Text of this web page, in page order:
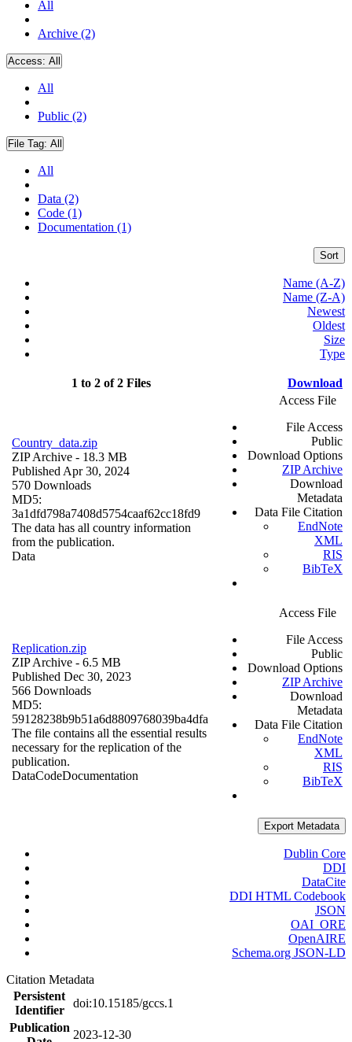
All
Archive (2)
Access: All
All
Public (2)
File Tag: All
All
Data (2)
Code (1)
Documentation (1)
Sort
Name (A-Z)
Name (Z-A)
Newest
Oldest
Size
Type
1 to 2 of 2 Files Download
Country_data.zip
ZIP Archive - 18.3 MB
Published Apr 30, 2024
570 Downloads
MD5:
3a1dfd798a7408d5754caaf62cc18fd9
The data has all country information
from the publication.
Data
Access File
File Access
Public
Download Options
ZIP Archive
Download
Metadata
Data File Citation
EndNote
XML
RIS
BibTeX
Replication.zip
ZIP Archive - 6.5 MB
Published Dec 30, 2023
566 Downloads
MD5:
59128238b9b51a6d8809768039ba4dfa
The file contains all the essential results
necessary for the replication of the
publication.
DataCodeDocumentation
Access File
File Access
Public
Download Options
ZIP Archive
Download
Metadata
Data File Citation
EndNote
XML
RIS
BibTeX
Export Metadata
Dublin Core
DDI
DataCite
DDI HTML Codebook
JSON
OAI_ORE
OpenAIRE
Schema.org JSON-LD
Citation Metadata
Persistent
Identifier
doi:10.15185/gccs.1
Publication
2023-12-30